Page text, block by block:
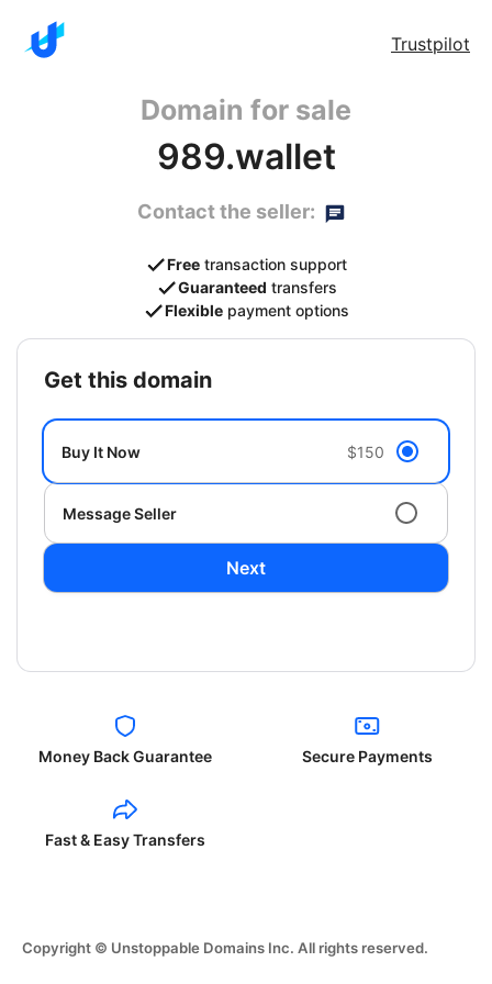
Trustpilot
Domain for sale
989.wallet
Contact the seller:
Free transaction support
Guaranteed transfers
Flexible payment options
get this domain
Buy It Now $150
Message Seller
Next
Money Back Guarantee Secure Payments
Fast & Easy Transfers
Copyright © Unstoppable Domains Inc. All rights reserved.